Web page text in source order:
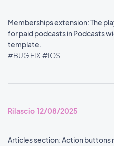
Memberships extension: The
for paid podcasts in Podcasts
template.
#BUG FIX #IOS
Rilascio 12/08/2025
Articles section: Action buttons